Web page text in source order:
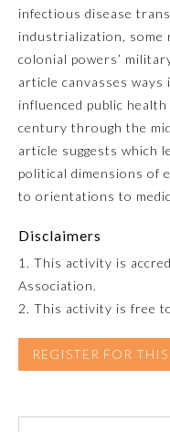
Dermatology
Emergency Medicine
Family Medicine
Internal Medicine
Medical Genetics and
Neurological Surgery
Nuclear Medicine
Obstetrics and
infectious disease
industrialization, some
colonial powers’
article canvasses ways
influenced public
century through the
article suggests which
political dimensions of
to orientations to
Disclaimers
1. This activity is
Association.
2. This activity is free
REGISTER FOR